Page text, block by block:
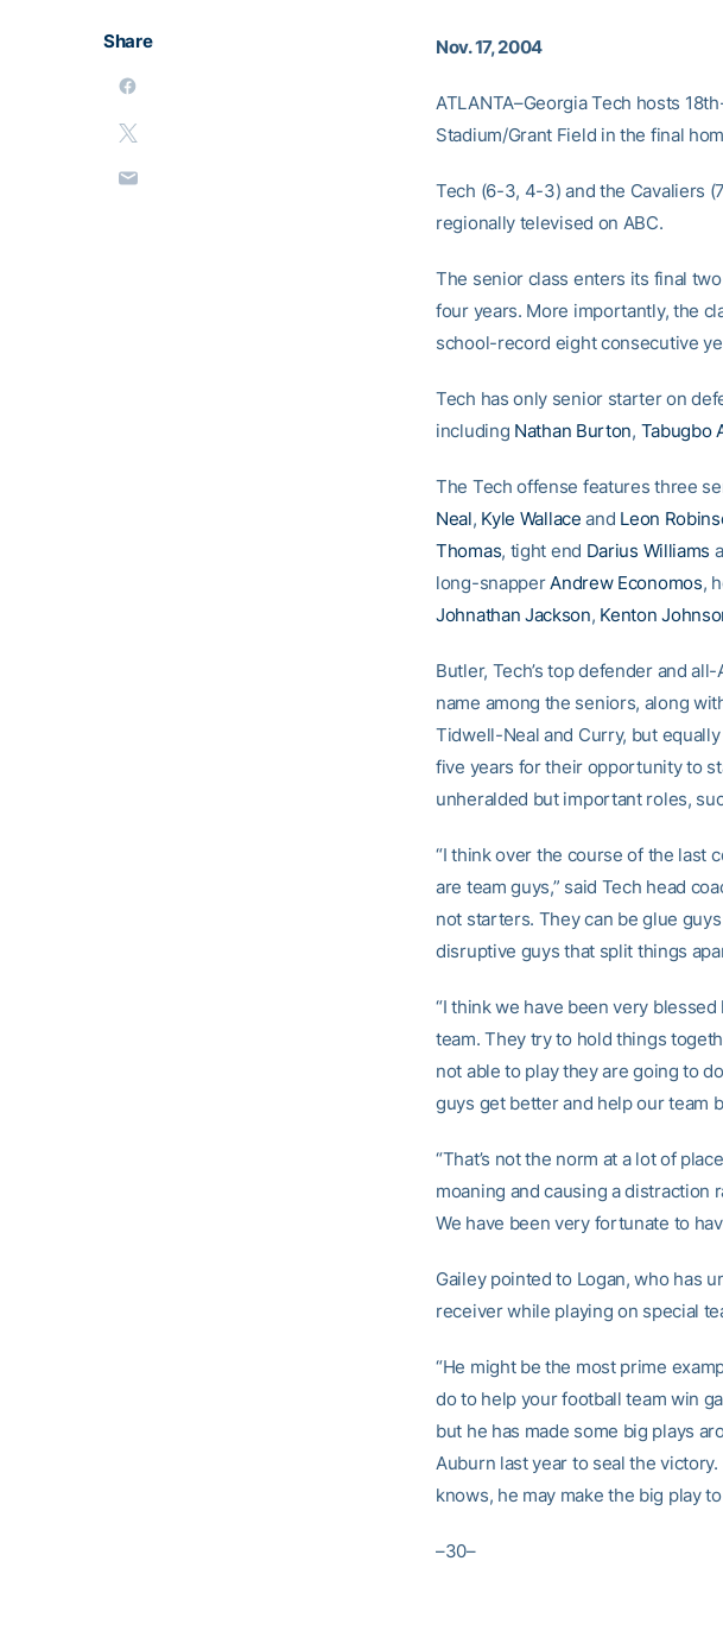
Share Nov. 17, 2004
ATLANTA–Georgia Tech hosts
Stadium/Grant Field in the final
Tech (6-3, 4-3) and the Cavaliers
regionally televised on ABC.
The senior class enters its final
four years. More importantly, the
school-record eight consecutive
Tech has only senior starter on
including Nathan Burton, Tabugbo
The Tech offense features three
Neal, Kyle Wallace and Leon
Thomas, tight end Darius Williams
long-snapperAndrew Economos,
Johnathan Jackson, Kenton
Butler, Tech’s top defender and
name among the seniors, along
Tidwell-Neal and Curry, but
five years for their opportunity to
unheralded but important roles,
“I think over the course of the last
are team guys,” said Tech head
not starters. They can be glue
disruptive guys that split things
“I think we have been very
team. They try to hold things
not able to play they are going to
guys get better and help our team
“That’s not the norm at a lot of
moaning and causing a distraction
We have been very fortunate to
Gailey pointed to Logan, who has
receiver while playing on special
“He might be the most prime
do to help your football team win
but he has made some big plays
Auburn last year to seal the
knows, he may make the big play
–30–